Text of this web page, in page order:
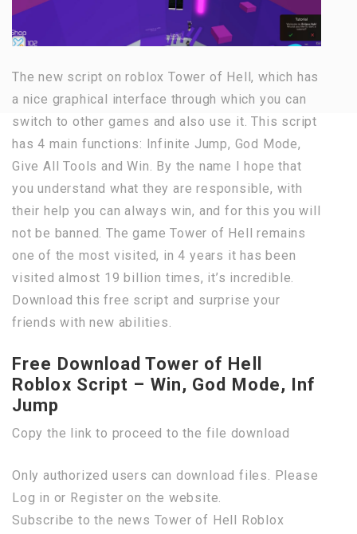
The new script on roblox Tower of Hell, which has
a nice graphical interface through which you can
switch to other games and also use it. This script
has 4 main functions: Infinite Jump, God Mode,
Give All Tools and Win. By the name I hope that
you understand what they are responsible, with
their help you can always win, and for this you will
not be banned. The game Tower of Hell remains
one of the most visited, in 4 years it has been
visited almost 19 billion times, it’s incredible.
Download this free script and surprise your
friends with new abilities.
Free Download Tower of Hell
Roblox Script – Win, God Mode, Inf
Jump
Copy the link to proceed to the file download
Only authorized users can download files. Please
Log in or Register on the website.
Subscribe to the news Tower of Hell Roblox